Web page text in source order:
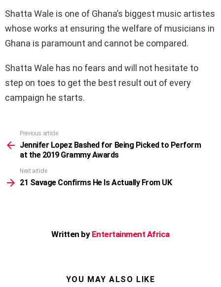
Shatta Wale is one of Ghana’s biggest music artistes
whose works at ensuring the welfare of musicians in
Ghana is paramount and cannot be compared.
Shatta Wale has no fears and will not hesitate to
step on toes to get the best result out of every
campaign he starts.
more
Previous article
Jennifer Lopez Bashed for Being Picked to Perform
at the 2019 Grammy Awards
Next article
21 Savage Confirms He Is Actually From UK
Written by Entertainment Africa
YOU MAY ALSO LIKE